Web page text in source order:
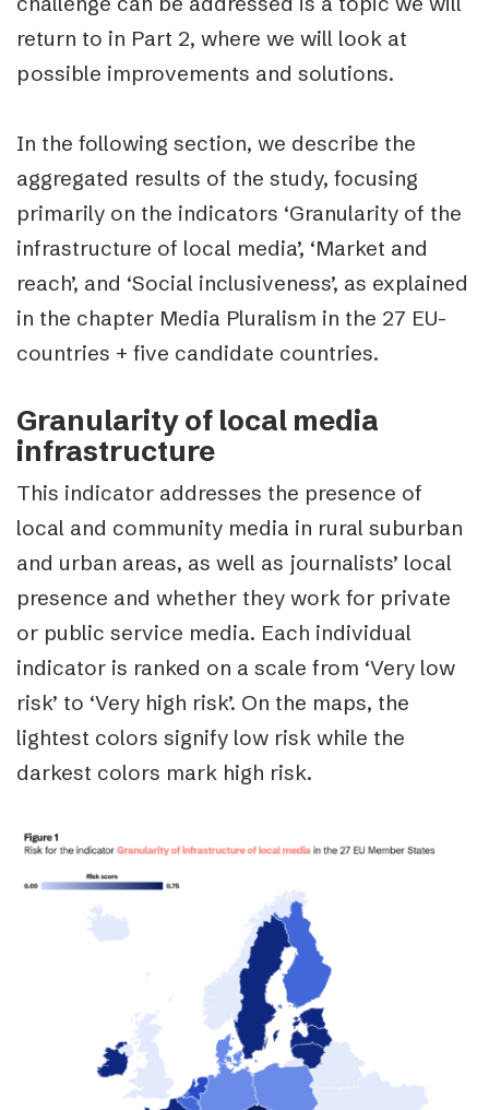
return to in Part 2, where we will look at
possible improvements and solutions.
In the following section, we describe the
aggregated results of the study, focusing
primarily on the indicators ‘Granularity of the
infrastructure of local media’, ‘Market and
reach’, and ‘Social inclusiveness’, as explained
in the chapter Media Pluralism in the 27 EU-
countries + five candidate countries.
Granularity of local media
infrastructure
This indicator addresses the presence of
local and community media in rural suburban
and urban areas, as well as journalists’ local
presence and whether they work for private
or public service media. Each individual
indicator is ranked on a scale from ‘Very low
risk’ to ‘Very high risk’. On the maps, the
lightest colors signify low risk while the
darkest colors mark high risk.